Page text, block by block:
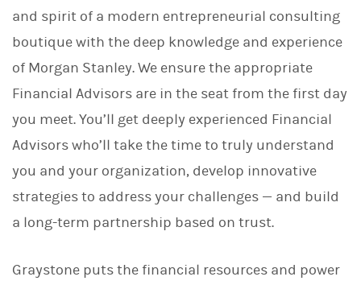
and spirit of a modern entrepreneurial consulting
boutique with the deep knowledge and experience
of Morgan Stanley. We ensure the appropriate
Financial Advisors are in the seat from the first day
you meet. You’ll get deeply experienced Financial
Advisors who’ll take the time to truly understand
you and your organization, develop innovative
strategies to address your challenges — and build
a long-term partnership based on trust.
Graystone puts the financial resources and power